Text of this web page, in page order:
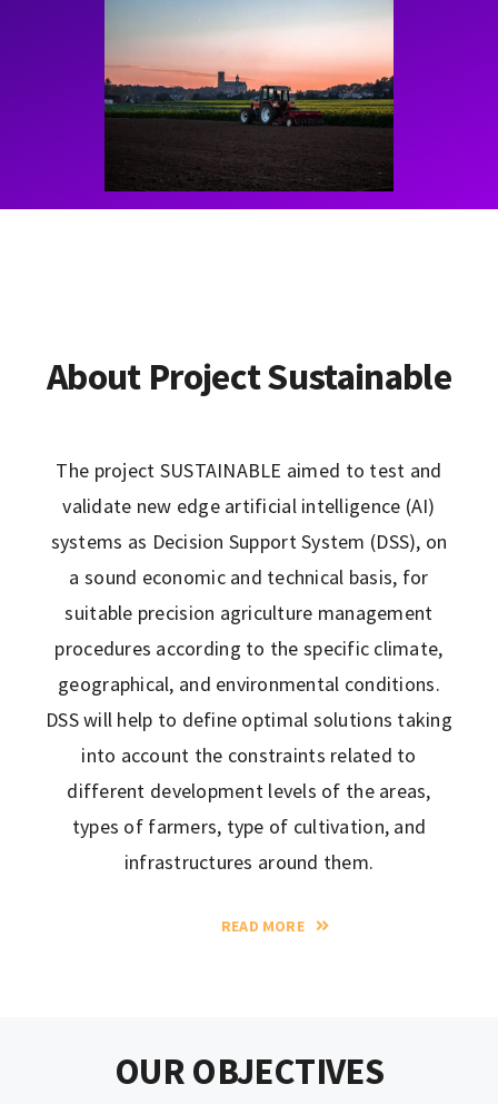
Contact
Learning Resources
About Project Sustainable
The project SUSTAINABLE aimed to test and
validate new edge artificial intelligence (AI)
systems as Decision Support System (DSS), on
a sound economic and technical basis, for
suitable precision agriculture management
procedures according to the specific climate,
geographical, and environmental conditions.
DSS will help to define optimal solutions taking
into account the constraints related to
different development levels of the areas,
types of farmers, type of cultivation, and
infrastructures around them.
READ MORE
OUR OBJECTIVES